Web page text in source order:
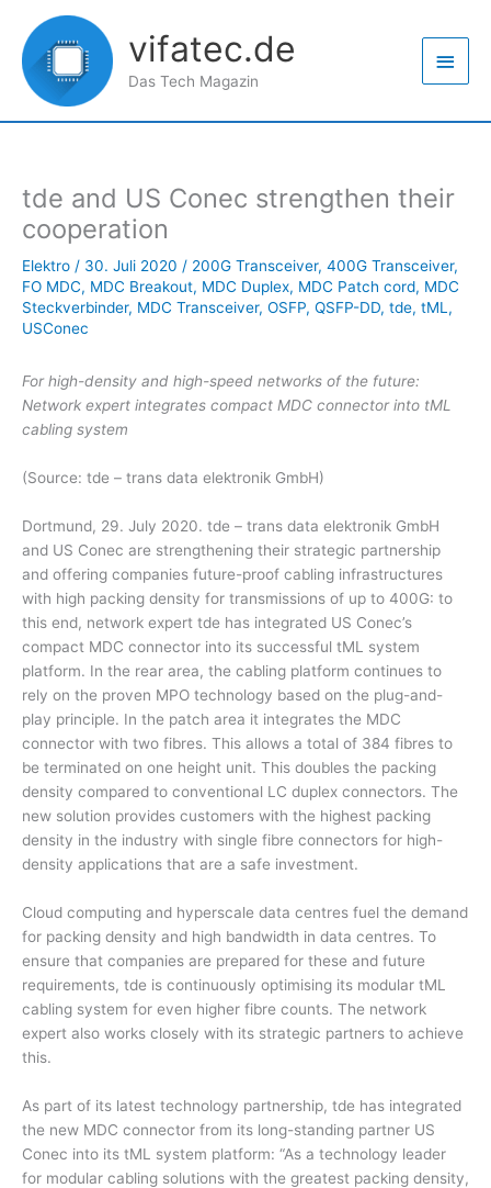
Inhalt
springen
vifatec.de
Das Tech Magazin
tde and US Conec strengthen their
cooperation
Elektro / 30. Juli 2020 / 200G Transceiver, 400G Transceiver,
FO MDC, MDC Breakout, MDC Duplex, MDC Patch cord, MDC
Steckverbinder, MDC Transceiver, OSFP, QSFP-DD, tde, tML ,
USConec
For high-density and high-speed networks of the future:
Network expert integrates compact MDC connector into tML
cabling system
(Source: tde – trans data elektronik GmbH)
Dortmund, 29. July 2020. tde – trans data elektronik GmbH
and US Conec are strengthening their strategic partnership
and offering companies future-proof cabling infrastructures
with high packing density for transmissions of up to 400G: to
this end, network expert tde has integrated US Conec’s
compact MDC connector into its successful tML system
platform. In the rear area, the cabling platform continues to
rely on the proven MPO technology based on the plug-and-
play principle. In the patch area it integrates the MDC
connector with two fibres. This allows a total of 384 fibres to
be terminated on one height unit. This doubles the packing
density compared to conventional LC duplex connectors. The
new solution provides customers with the highest packing
density in the industry with single fibre connectors for high-
density applications that are a safe investment.
Cloud computing and hyperscale data centres fuel the demand
for packing density and high bandwidth in data centres. To
ensure that companies are prepared for these and future
requirements, tde is continuously optimising its modular tML
cabling system for even higher fibre counts. The network
expert also works closely with its strategic partners to achieve
this.
As part of its latest technology partnership, tde has integrated
the new MDC connector from its long-standing partner US
Conec into its tML system platform: “As a technology leader
for modular cabling solutions with the greatest packing density,